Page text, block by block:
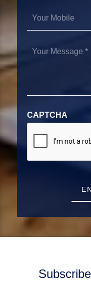
Mobile
Message *
CAPTCHA